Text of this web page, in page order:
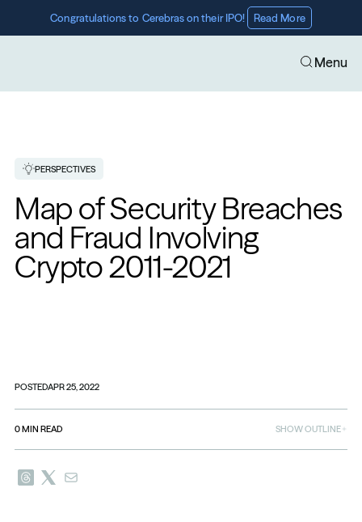
Congratulations to Cerebras on their IPO! Read More
Menu
PERSPECTIVES
Map of Security Breaches
and Fraud Involving
Crypto 2011-2021
POSTEDAPR 25, 2022
0MIN READ SHOW OUTLINE